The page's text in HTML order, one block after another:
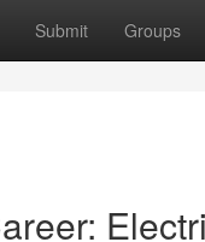
Submit Groups